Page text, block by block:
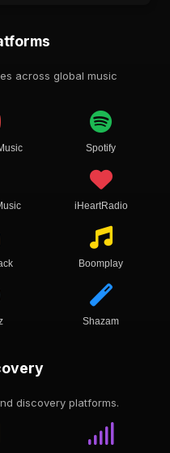
across global music
Spotify
iHeartRadio
Boomplay
Shazam
discovery platforms.